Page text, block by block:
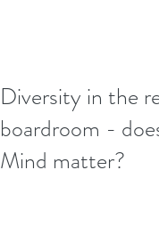
Diversity in the
boardroom -
Mind matter?